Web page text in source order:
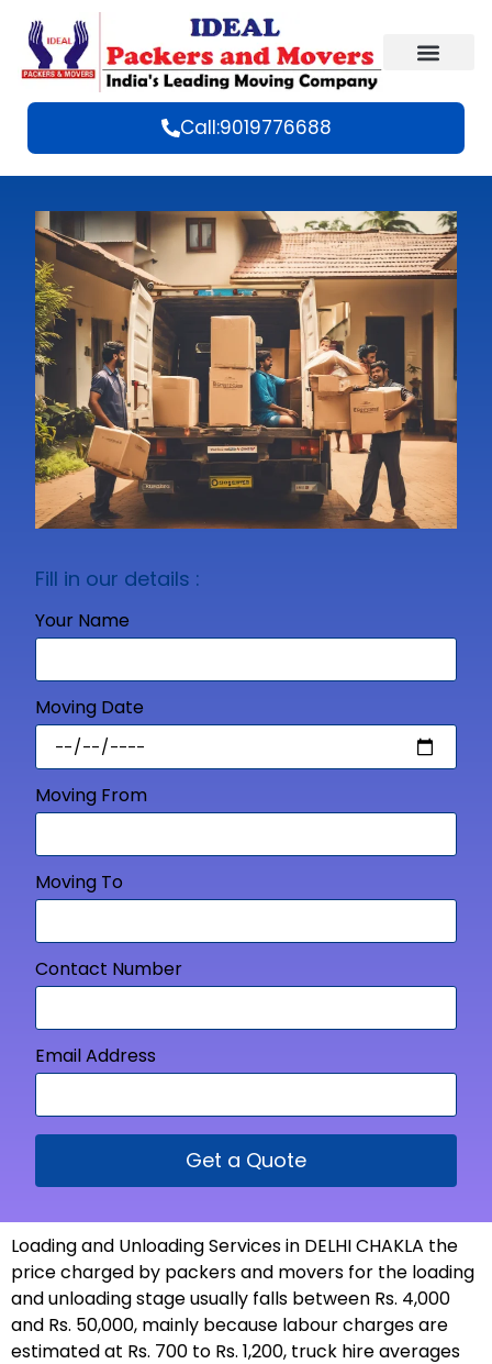
Call:9019776688
Fill in our details :
Your Name
Moving Date
Moving From
Moving To
Contact Number
Email Address
Get a Quote
Loading and Unloading Services in DELHI CHAKLA the
price charged by packers and movers for the loading
and unloading stage usually falls between Rs. 4,000
and Rs. 50,000, mainly because labour charges are
estimated at Rs. 700 to Rs. 1,200, truck hire averages